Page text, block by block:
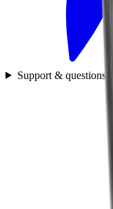
Support & questions